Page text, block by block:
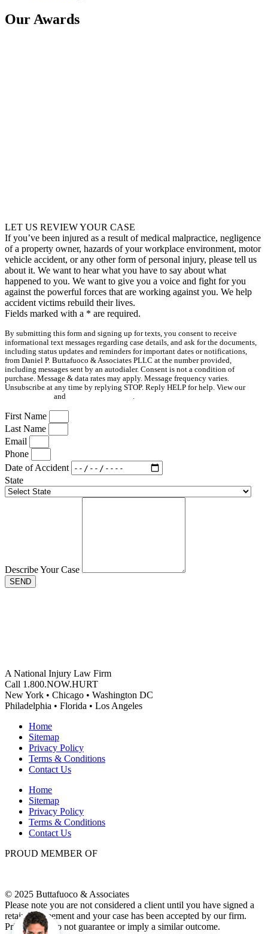
Our Awards
LET US REVIEW YOUR CASE
If you’ve been injured as a result of medical malpractice, negligence
of a property owner, hazards of your workplace environment, motor
vehicle accident, or any other form of personal injury, please tell us
about it. We want to hear what you have to say about what
happened to you. We want to give you a voice and fight for you
against the powerful forces that are working against you. We help
accident victims rebuild their lives.
Fields marked with a * are required.
By submitting this form and signing up for texts, you consent to receive
informational text messages regarding case details, and ask for the documents,
including status updates and reminders for important dates or notifications,
from Daniel P. Buttafuoco & Associates PLLC at the number provided,
including messages sent by an autodialer. Consent is not a condition of
purchase. Message & data rates may apply. Message frequency varies.
Unsubscribe at any time by replying STOP. Reply HELP for help. View our
and .
First Name
Last Name
Email
Phone
Date of Accident
State
Describe Your Case
SEND
A National Injury Law Firm
Call 1.800.NOW.HURT
New York • Chicago • Washington DC
Philadelphia • Florida • Los Angeles
Home
Sitemap
Privacy Policy
Terms & Conditions
Contact Us
Home
Sitemap
Privacy Policy
Terms & Conditions
Contact Us
PROUD MEMBER OF
© 2025 Buttafuoco & Associates
Please note you are not considered a client until you have signed a
retainer agreement and your case has been accepted by our firm.
Prior results do not guarantee or imply a similar outcome.